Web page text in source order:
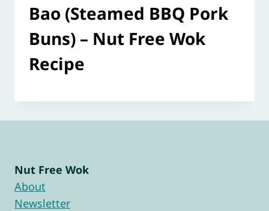
Bao (Steamed BBQ Pork
Buns) – Nut Free Wok
Recipe
Nut Free Wok
About
Newsletter